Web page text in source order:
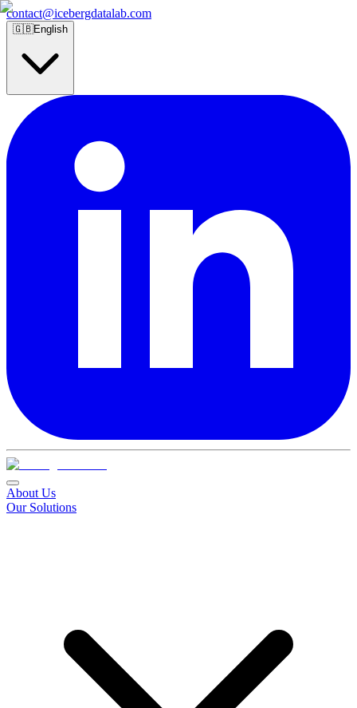
contact@icebergdatalab.com
🇬🇧English
About Us
Our Solutions